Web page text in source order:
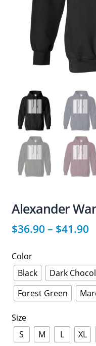
Alexander
$36.90 – $41.90
Color
Black
Dark
Forest Green
Size
S
M L XL